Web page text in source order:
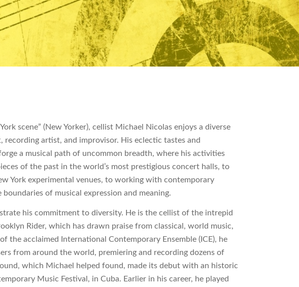
scene” (New Yorker), cellist Michael Nicolas enjoys a diverse
recording artist, and improvisor. His eclectic tastes and
a musical path of uncommon breadth, where his activities
of the past in the world’s most prestigious concert halls, to
York experimental venues, to working with contemporary
of musical expression and meaning.
his commitment to diversity. He is the cellist of the intrepid
Rider, which has drawn praise from classical, world music,
the acclaimed International Contemporary Ensemble (ICE), he
from around the world, premiering and recording dozens of
which Michael helped found, made its debut with an historic
Music Festival, in Cuba. Earlier in his career, he played